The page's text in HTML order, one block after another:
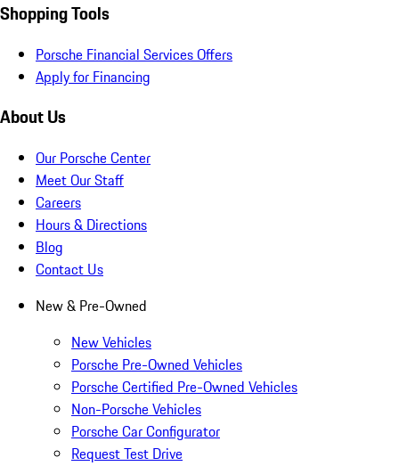
Shopping Tools
Porsche Financial Services Offers
Apply for Financing
About Us
Our Porsche Center
Meet Our Staff
Careers
Hours & Directions
Blog
Contact Us
New & Pre-Owned
New Vehicles
Porsche Pre-Owned Vehicles
Porsche Certified Pre-Owned Vehicles
Non-Porsche Vehicles
Porsche Car Configurator
Request Test Drive